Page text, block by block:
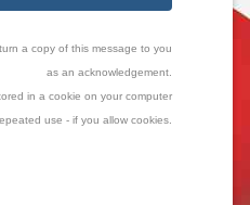
a copy of this message to you
as an acknowledgement.
in a cookie on your computer
use - if you allow cookies.